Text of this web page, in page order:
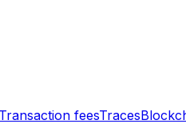
Transaction feesTraces